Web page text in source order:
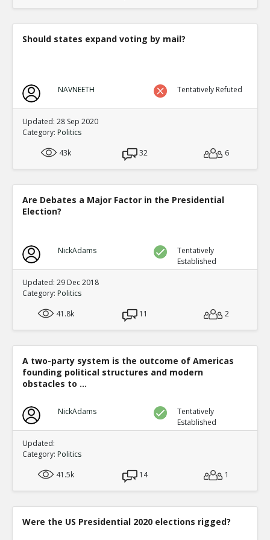
TE
0
1
2
Level:5
0
Level:6
Presidential
Should states expand voting by mail?
NAVNEETH Tentatively Refuted
Updated: 28 Sep 2020
Category: Politics
43k
32 6
Are Debates a Major Factor in the Presidential
Election?
NickAdams
Tentatively
Established
Updated: 29 Dec 2018
Category: Politics
41.8k
11 2
A two-party system is the outcome of Americas
founding political structures and modern
obstacles to ...
NickAdams
Tentatively
Established
Updated:
Category: Politics
41.5k
14 1
Were the US Presidential 2020 elections rigged?